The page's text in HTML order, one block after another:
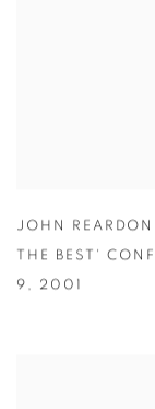
JOHN REARDON
THE BEST'
9 , 2001